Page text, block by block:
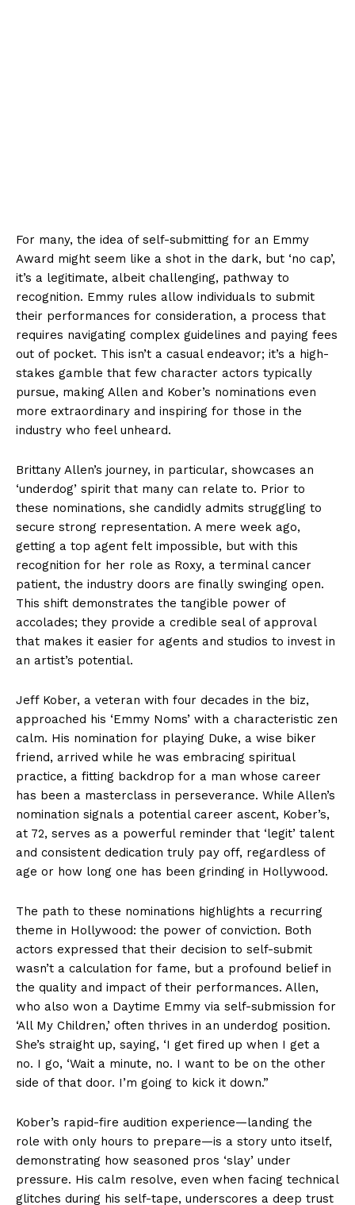
For many, the idea of self-submitting for an Emmy
Award might seem like a shot in the dark, but ‘no cap’,
it’s a legitimate, albeit challenging, pathway to
recognition. Emmy rules allow individuals to submit
their performances for consideration, a process that
requires navigating complex guidelines and paying fees
out of pocket. This isn’t a casual endeavor; it’s a high-
stakes gamble that few character actors typically
pursue, making Allen and Kober’s nominations even
more extraordinary and inspiring for those in the
industry who feel unheard.
Brittany Allen’s journey, in particular, showcases an
‘underdog’ spirit that many can relate to. Prior to
these nominations, she candidly admits struggling to
secure strong representation. A mere week ago,
getting a top agent felt impossible, but with this
recognition for her role as Roxy, a terminal cancer
patient, the industry doors are finally swinging open.
This shift demonstrates the tangible power of
accolades; they provide a credible seal of approval
that makes it easier for agents and studios to invest in
an artist’s potential.
Jeff Kober, a veteran with four decades in the biz,
approached his ‘Emmy Noms’ with a characteristic zen
calm. His nomination for playing Duke, a wise biker
friend, arrived while he was embracing spiritual
practice, a fitting backdrop for a man whose career
has been a masterclass in perseverance. While Allen’s
nomination signals a potential career ascent, Kober’s,
at 72, serves as a powerful reminder that ‘legit’ talent
and consistent dedication truly pay off, regardless of
age or how long one has been grinding in Hollywood.
The path to these nominations highlights a recurring
theme in Hollywood: the power of conviction. Both
actors expressed that their decision to self-submit
wasn’t a calculation for fame, but a profound belief in
the quality and impact of their performances. Allen,
who also won a Daytime Emmy via self-submission for
‘All My Children,’ often thrives in an underdog position.
She’s straight up, saying, ‘I get fired up when I get a
no. I go, ‘Wait a minute, no. I want to be on the other
side of that door. I’m going to kick it down.”
Kober’s rapid-fire audition experience—landing the
role with only hours to prepare—is a story unto itself,
demonstrating how seasoned pros ‘slay’ under
pressure. His calm resolve, even when facing technical
glitches during his self-tape, underscores a deep trust